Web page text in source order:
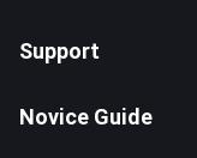
Support
Novice Guide